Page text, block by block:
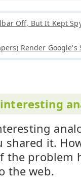
Off, But It Kept
Render Google's
shared it.
the problem
the web.